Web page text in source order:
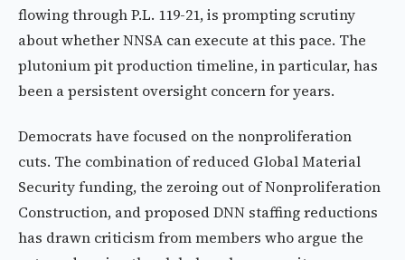
flowing through P.L. 119-21, is prompting scrutiny
about whether NNSA can execute at this pace. The
plutonium pit production timeline, in particular, has
been a persistent oversight concern for years.
Democrats have focused on the nonproliferation
cuts. The combination of reduced Global Material
Security funding, the zeroing out of Nonproliferation
Construction, and proposed DNN staffing reductions
has drawn criticism from members who argue the